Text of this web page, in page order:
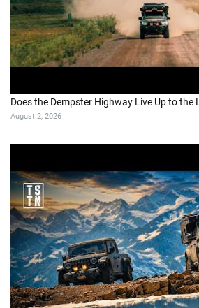
Does the Dempster Highway Live Up to the
August 2, 2026